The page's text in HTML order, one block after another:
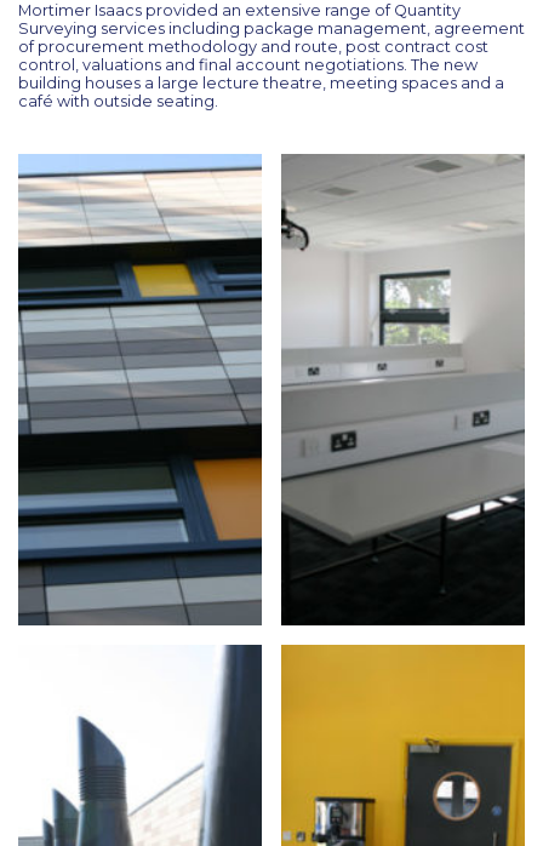
Mortimer Isaacs provided an extensive range of Quantity
Surveying services including package management, agreement
of procurement methodology and route, post contract cost
control, valuations and final account negotiations. The new
building houses a large lecture theatre, meeting spaces and a
café with outside seating.